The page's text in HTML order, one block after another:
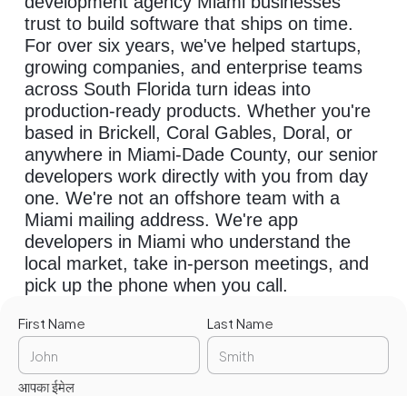
trust to build software that ships on time.
For over six years, we've helped startups,
growing companies, and enterprise teams
across South Florida turn ideas into
production-ready products. Whether you're
based in Brickell, Coral Gables, Doral, or
anywhere in Miami-Dade County, our senior
developers work directly with you from day
one. We're not an offshore team with a
Miami mailing address. We're app
developers in Miami who understand the
local market, take in-person meetings, and
pick up the phone when you call.
First Name Last Name
आपका ईमेल